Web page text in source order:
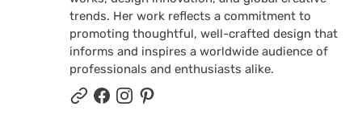
trends. Her work reflects a commitment to
promoting thoughtful, well-crafted design that
informs and inspires a worldwide audience of
professionals and enthusiasts alike.